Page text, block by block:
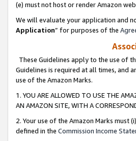
(e) must not host or render Amazon
We will evaluate your application and
Application” for purposes of the
These Guidelines apply to the use of
Guidelines is required at all times, and
use of the Amazon Marks.
1. YOU ARE ALLOWED TO USE THE
AN AMAZON SITE, WITH A
2. Your use of the Amazon Marks
defined in the Commission Income